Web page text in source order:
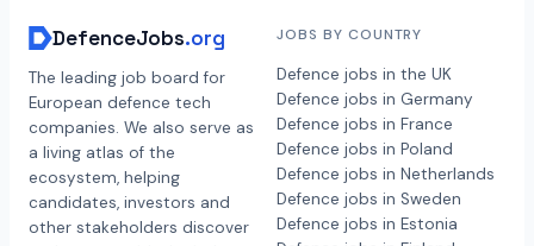
DefenceJobs.org
The leading job board for
European defence tech
companies. We also serve as
a living atlas of the
ecosystem, helping
candidates, investors and
other stakeholders discover
JOBS BY COUNTRY
Defence jobs in the UK
Defence jobs in Germany
Defence jobs in France
Defence jobs in Poland
Defence jobs in Netherlands
Defence jobs in Sweden
Defence jobs in Estonia